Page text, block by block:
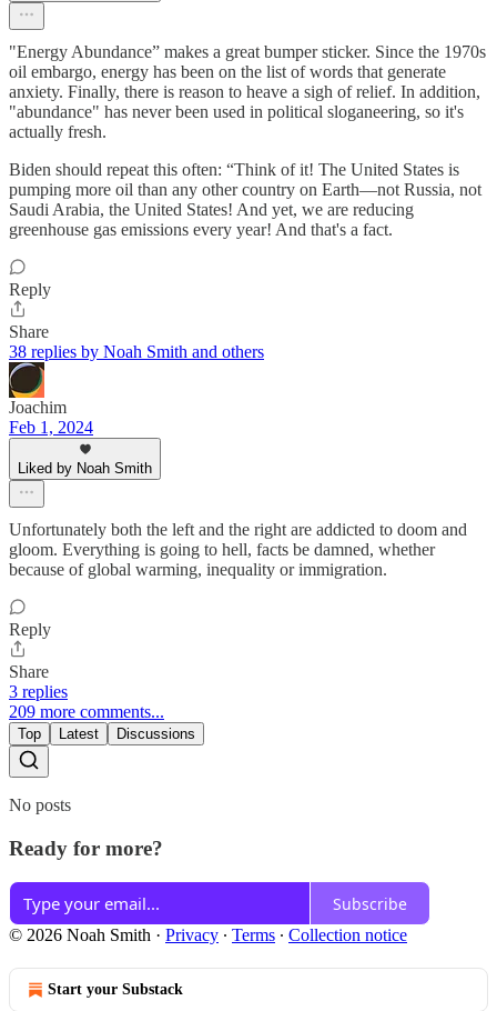
"Energy Abundance” makes a great bumper sticker. Since the 1970s
oil embargo, energy has been on the list of words that generate
anxiety. Finally, there is reason to heave a sigh of relief. In addition,
"abundance" has never been used in political sloganeering, so it's
actually fresh.
Biden should repeat this often: “Think of it! The United States is
pumping more oil than any other country on Earth—not Russia, not
Saudi Arabia, the United States! And yet, we are reducing
greenhouse gas emissions every year! And that's a fact.
Reply
Share
38 replies by Noah Smith and others
Joachim
Feb 1, 2024
Liked by Noah Smith
Unfortunately both the left and the right are addicted to doom and
gloom. Everything is going to hell, facts be damned, whether
because of global warming, inequality or immigration.
Reply
Share
3 replies
209 more comments...
Top Latest Discussions
No posts
Ready for more?
Subscribe
© 2026 Noah Smith · Privacy ∙ Terms ∙ Collection notice
Start your Substack